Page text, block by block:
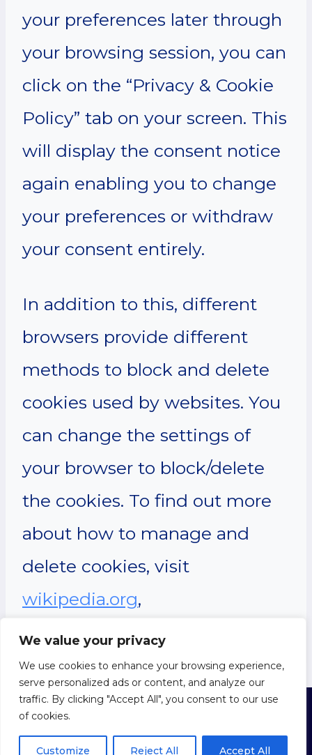
We value your privacy
We use cookies to enhance your browsing experience,
serve personalized ads or content, and analyze our
traffic. By clicking "Accept All", you consent to our use
of cookies.
Customize Reject All Accept All
your preferences later through
your browsing session, you can
click on the “Privacy & Cookie
Policy” tab on your screen. This
will display the consent notice
again enabling you to change
your preferences or withdraw
your consent entirely.
In addition to this, different
browsers provide different
methods to block and delete
cookies used by websites. You
can change the settings of
your browser to block/delete
the cookies. To find out more
about how to manage and
delete cookies, visit
wikipedia.org,
www.allaboutcookies.org